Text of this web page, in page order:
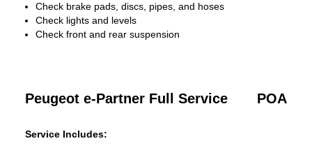
Check brake pads, discs, pipes, and hoses
Check lights and levels
Check front and rear suspension
Peugeot e-Partner Full Service POA
Service Includes: